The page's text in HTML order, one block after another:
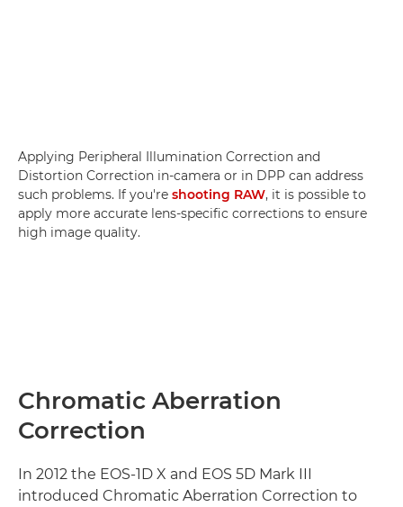
Applying Peripheral Illumination Correction and
Distortion Correction in-camera or in DPP can address
such problems. If you're shooting RAW, it is possible to
apply more accurate lens-specific corrections to ensure
high image quality.
Chromatic Aberration
Correction
In 2012 the EOS-1D X and EOS 5D Mark III
introduced Chromatic Aberration Correction to